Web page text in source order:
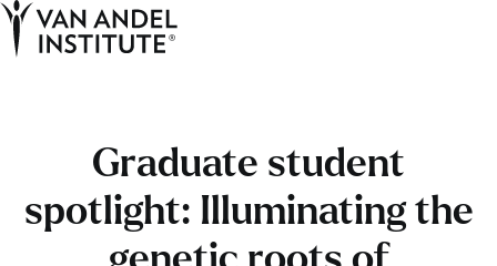
Graduate student
spotlight: Illuminating the